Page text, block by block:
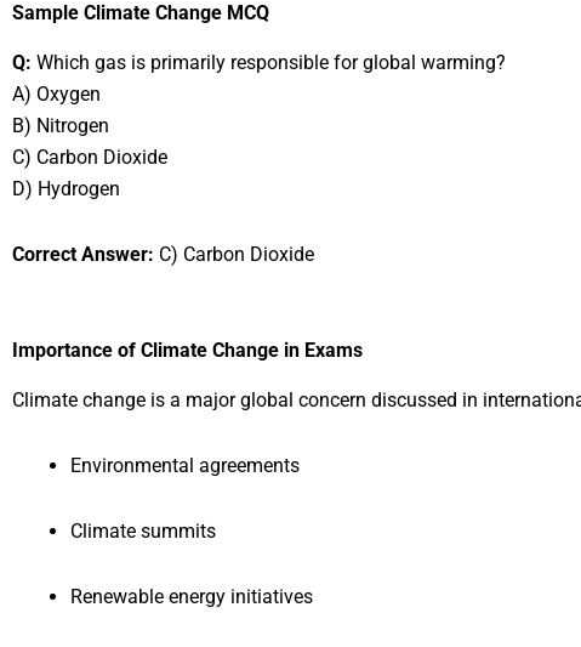
Sample Climate Change MCQ
Q: Which gas is primarily responsible for global warming?
A) Oxygen
B) Nitrogen
C) Carbon Dioxide
D) Hydrogen
Correct Answer: C) Carbon Dioxide
Importance of Climate Change in Exams
Climate change is a major global concern discussed in
Environmental agreements
Climate summits
Renewable energy initiatives